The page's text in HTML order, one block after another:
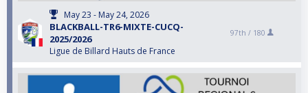
May 23 - May 24, 2026
BLACKBALL-TR6-MIXTE-CUCQ-
2025/2026
Ligue de Billard Hauts de France
97th / 180